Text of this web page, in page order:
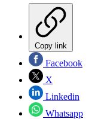
Copy link
Facebook
X
Linkedin
Whatsapp